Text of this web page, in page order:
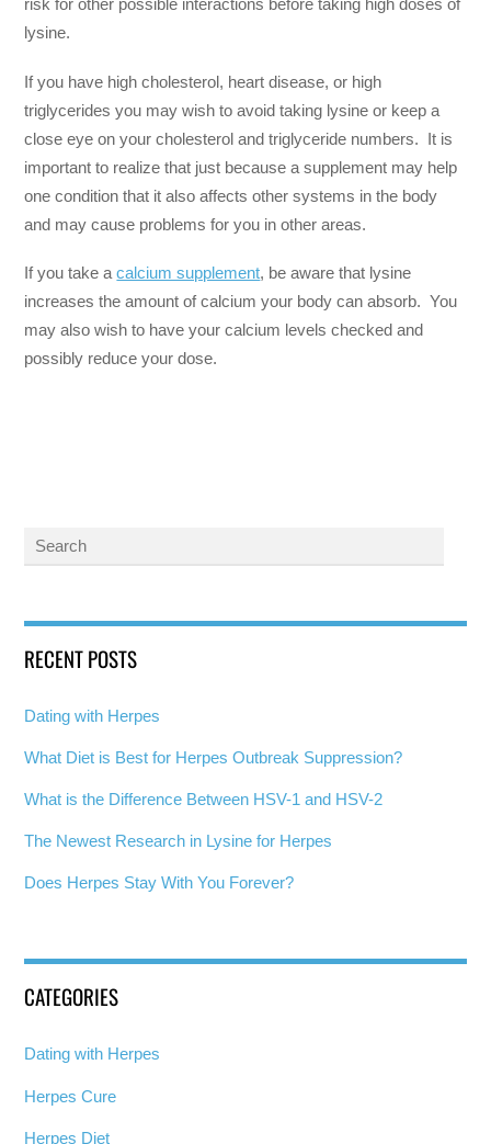
risk for other possible interactions before taking high doses of
lysine.
If you have high cholesterol, heart disease, or high
triglycerides you may wish to avoid taking lysine or keep a
close eye on your cholesterol and triglyceride numbers. It is
important to realize that just because a supplement may help
one condition that it also affects other systems in the body
and may cause problems for you in other areas.
If you take acalcium supplement, be aware that lysine
increases the amount of calcium your body can absorb. You
may also wish to have your calcium levels checked and
possibly reduce your dose.
RECENT POSTS
Dating with Herpes
What Diet is Best for Herpes Outbreak Suppression?
What is the Difference Between HSV-1 and HSV-2
The Newest Research in Lysine for Herpes
Does Herpes Stay With You Forever?
CATEGORIES
Dating with Herpes
Herpes Cure
Herpes Diet